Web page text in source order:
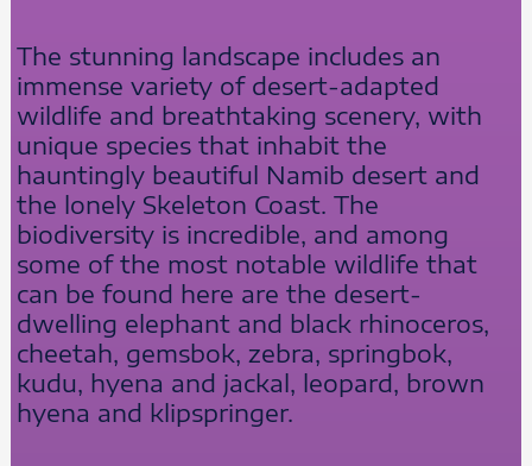
The stunning landscape includes an
immense variety of desert-adapted
wildlife and breathtaking scenery, with
unique species that inhabit the
hauntingly beautiful Namib desert and
the lonely Skeleton Coast. The
biodiversity is incredible, and among
some of the most notable wildlife that
can be found here are the desert-
dwelling elephant and black rhinoceros,
cheetah, gemsbok, zebra, springbok,
kudu, hyena and jackal, leopard, brown
hyena and klipspringer.